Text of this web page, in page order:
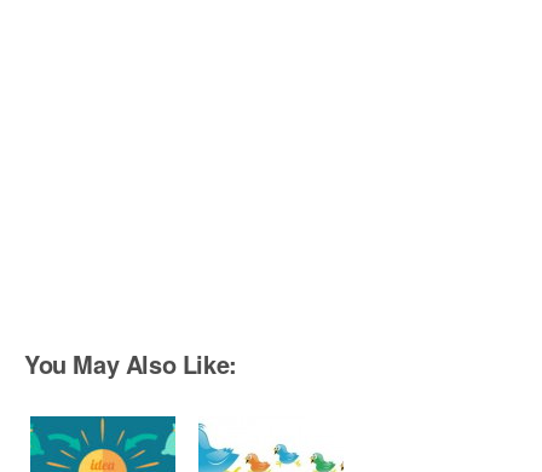
You May Also Like: